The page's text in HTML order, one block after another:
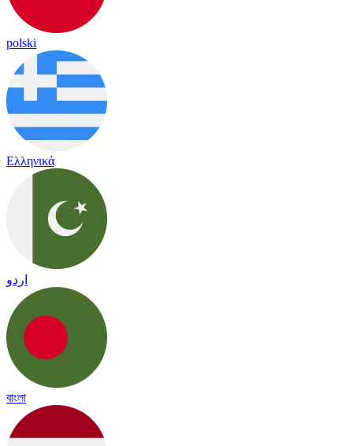
polski
Ελληνικά
اردو
বাংলা